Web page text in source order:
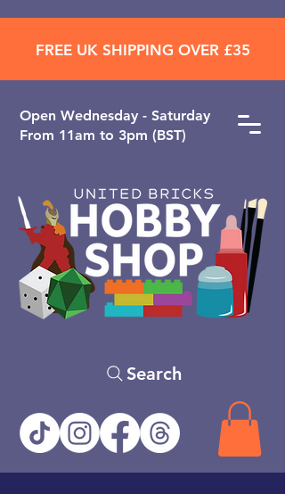
Open ​Wednesday - Saturday
From 11am to 3pm (BST)
Search
FREE UK SHIPPING OVER £35